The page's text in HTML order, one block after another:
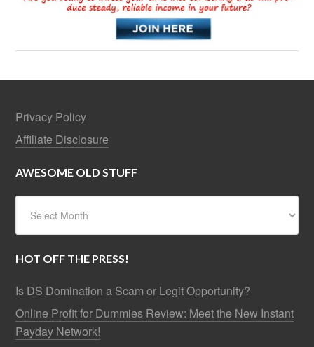
Privacy Policy
Affiliate Disclosure
AWESOME OLD STUFF
HOT OFF THE PRESS!
Is DS Domination a Scam or Legit Opportunity?
Online Profit for Dummies Review: Meet the New Instant
Payday Network!